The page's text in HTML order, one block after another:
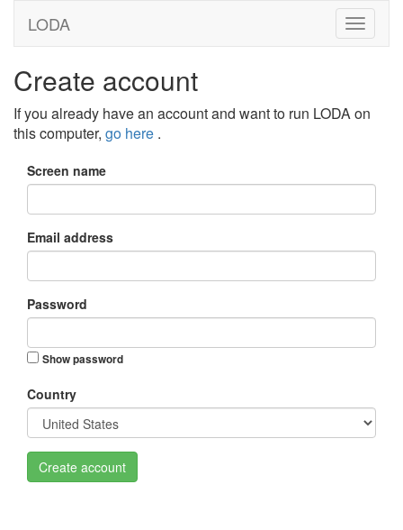
LODA
Create account
If you already have an account and want to run LODA on
this computer, go here .
Screen name
Email address
Password
Show password
Country
Create account